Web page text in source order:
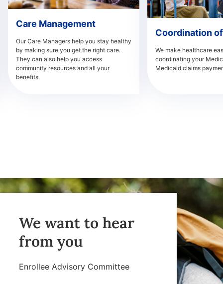
Care Management
Our Care Managers help you stay healthy
by making sure you get the right care.
They can also help you access
community resources and all your
benefits.
Coordination
We make healthcare
coordinating your
Medicaid claims
We want to hear
from you
Enrollee Advisory Committee